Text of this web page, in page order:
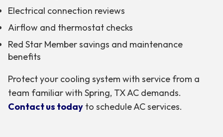
Electrical connection reviews
Airflow and thermostat checks
Red Star Member savings and maintenance
benefits
Protect your cooling system with service from a
team familiar with Spring, TX AC demands.
Contact us today to schedule AC services.